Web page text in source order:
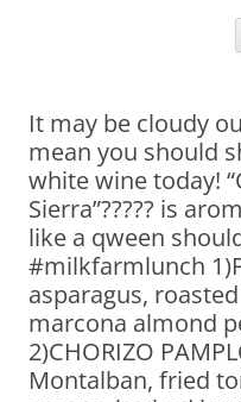
It may be cloudy
mean you should
white wine today!
Sierra”????? is
like a qween
#milkfarmlunch
asparagus,
marcona almond
2)CHORIZO
Montalban, fried